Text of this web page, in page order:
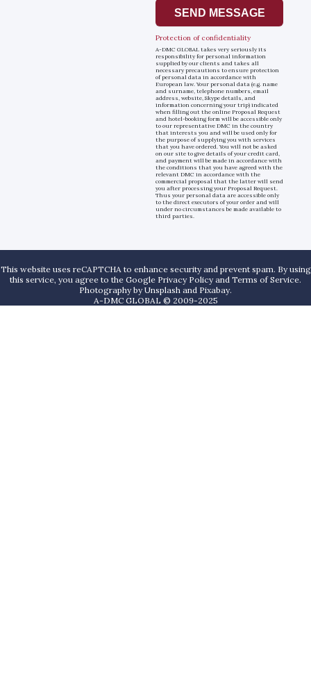
SEND MESSAGE
Protection of confidentiality
A-DMC GLOBAL takes very seriously its
responsibility for personal information
supplied by our clients and takes all
necessary precautions to ensure protection
of personal data in accordance with
European law. Your personal data (e.g. name
and surname, telephone numbers, email
address, website, Skype details, and
information concerning your trip) indicated
when filling out the online Proposal Request
and hotel-booking form will be accessible only
to our representative DMC in the country
that interests you and will be used only for
the purpose of supplying you with services
that you have ordered. You will not be asked
on our site to give details of your credit card,
and payment will be made in accordance with
the conditions that you have agreed with the
relevant DMC in accordance with the
commercial proposal that the latter will send
you after processing your Proposal Request.
Thus your personal data are accessible only
to the direct executors of your order and will
under no circumstances be made available to
third parties.
This website uses reCAPTCHA to enhance security and prevent spam. By using
this service, you agree to the Google Privacy Policy and Terms of Service.
Photography byUnsplash and Pixabay.
A-DMC GLOBAL © 2009-2025